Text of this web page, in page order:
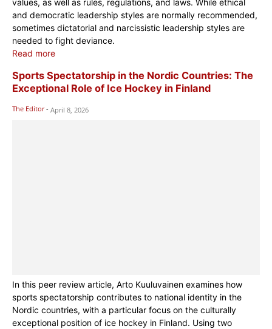
values, as well as rules, regulations, and laws. While ethical
and democratic leadership styles are normally recommended,
sometimes dictatorial and narcissistic leadership styles are
needed to fight deviance.
Read more
Sports Spectatorship in the Nordic Countries: The
Exceptional Role of Ice Hockey in Finland
The Editor - April 8, 2026
In this peer review article, Arto Kuuluvainen examines how
sports spectatorship contributes to national identity in the
Nordic countries, with a particular focus on the culturally
exceptional position of ice hockey in Finland. Using two